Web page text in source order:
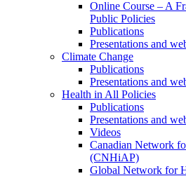
Online Course – A
Public Policies
Publications
Presentations and
Climate Change
Publications
Presentations and
Health in All Policies
Publications
Presentations and
Videos
Canadian Network
(CNHiAP)
Global Network for